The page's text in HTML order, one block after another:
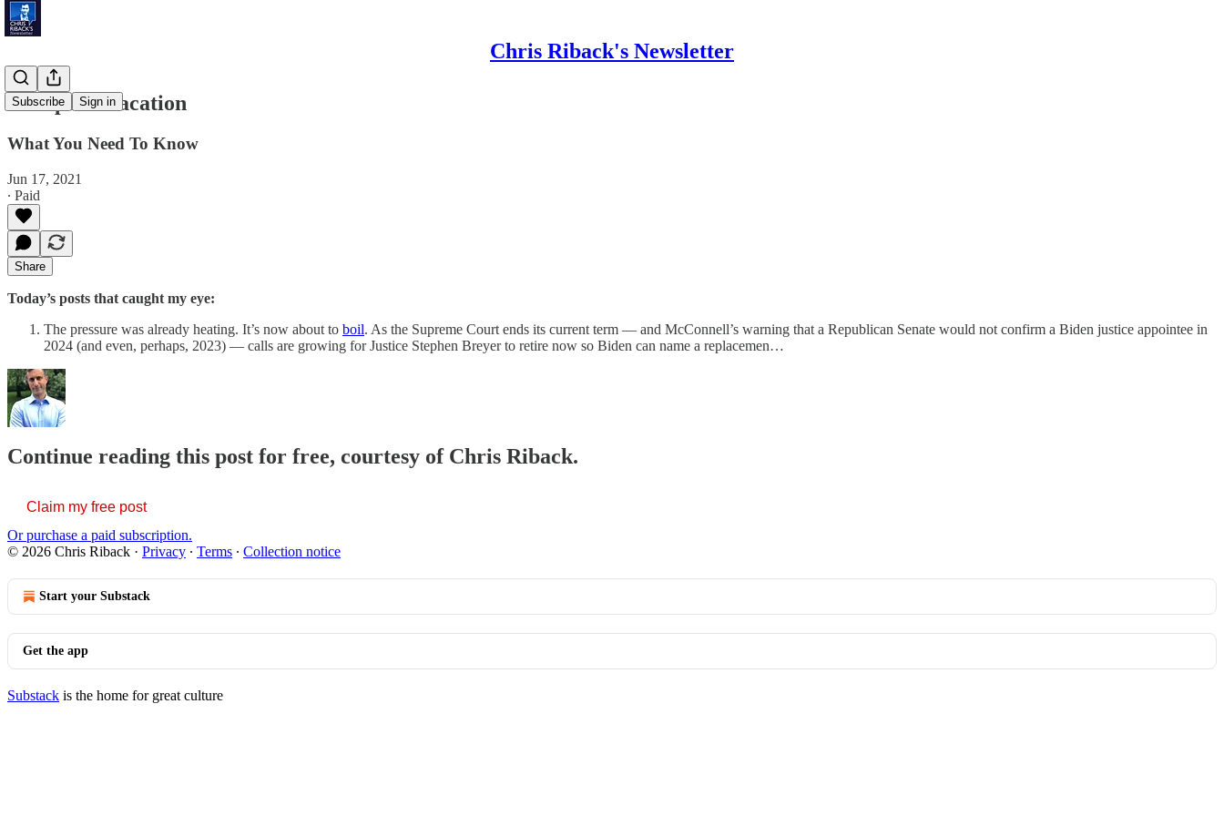
Chris Riback's Newsletter
Subscribe Sign in
European Vacation
What You Need To Know
Jun 17, 2021
∙ Paid
Share
Today’s posts that caught my eye:
The pressure was already heating. It’s now about to boil. As the Supreme Court ends its current term — and McConnell’s warning that a Republican Senate would not confirm a Biden justice appointee in
2024 (and even, perhaps, 2023) — calls are growing for Justice Stephen Breyer to retire now so Biden can name a replacemen…
Continue reading this post for free, courtesy of Chris Riback.
Claim my free post
Or purchase a paid subscription.
© 2026 Chris Riback · Privacy ∙ Terms ∙ Collection notice
Start your Substack
Get the app
Substack is the home for great culture